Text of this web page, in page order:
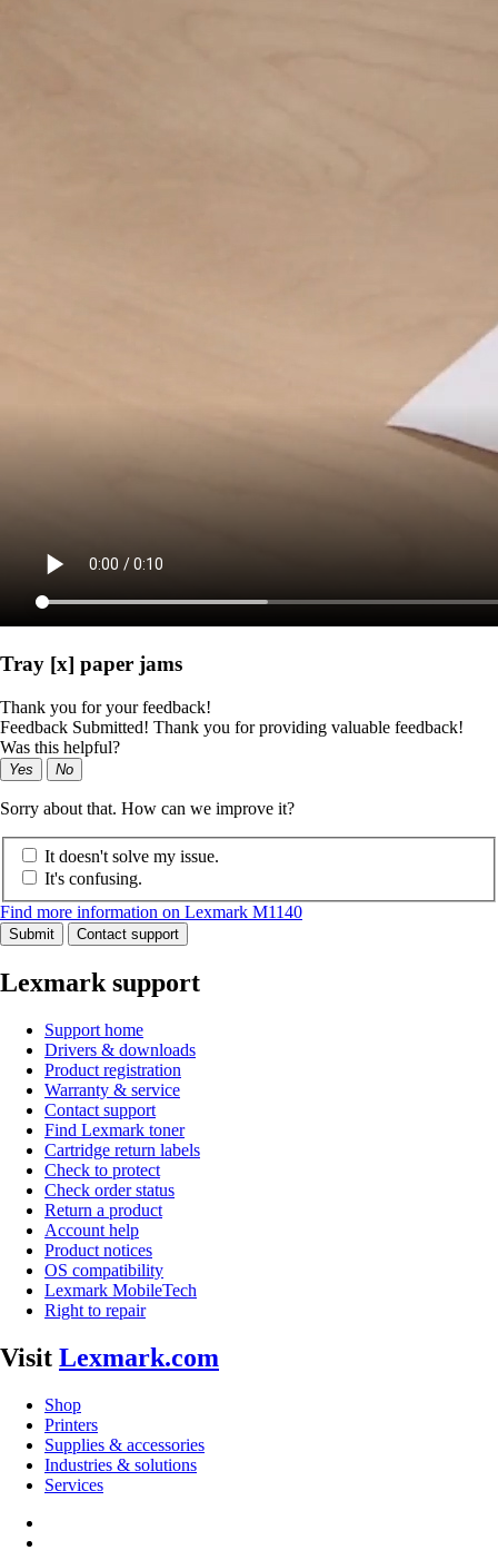
Tray [x] paper jams
Thank you for your feedback!
Feedback Submitted! Thank you for providing valuable feedback!
Was this helpful?
Yes No
Sorry about that. How can we improve it?
It doesn't solve my issue.
It's confusing.
Find more information on Lexmark M1140
Submit Contact support
Lexmark support
Support home
Drivers & downloads
Product registration
Warranty & service
Contact support
Find Lexmark toner
Cartridge return labels
Check to protect
Check order status
Return a product
Account help
Product notices
OS compatibility
Lexmark MobileTech
Right to repair
Visit Lexmark.com
Shop
Printers
Supplies & accessories
Industries & solutions
Services